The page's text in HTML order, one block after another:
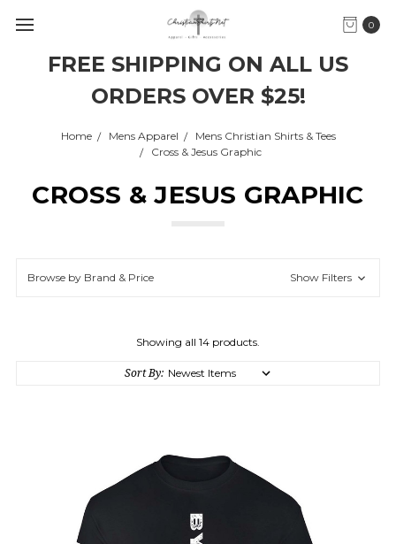
FREE SHIPPING ON ALL US
ORDERS OVER $25!
0
Home Mens Apparel
Mens Christian Shirts & Tees
Cross & Jesus Graphic
CROSS & JESUS GRAPHIC
Browse by Brand & Price Show Filters
Showing all 14 products.
Sort By: